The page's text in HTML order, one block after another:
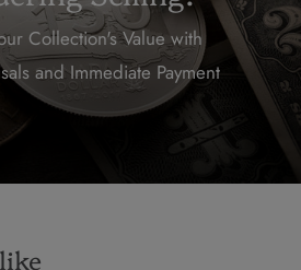
Collection's Value with
and Immediate Payment